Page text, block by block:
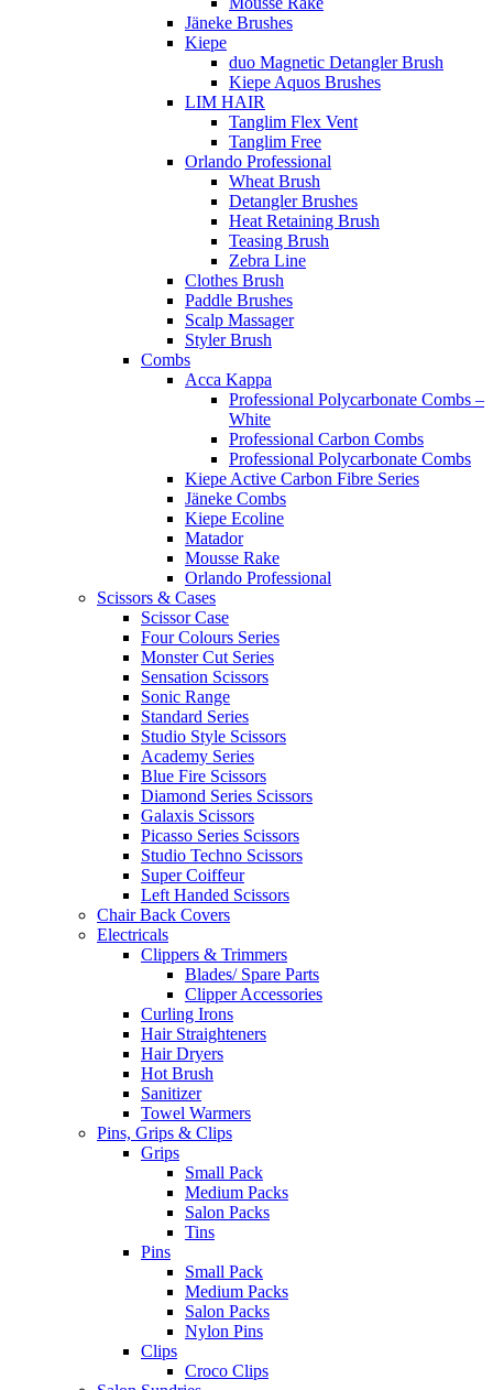
Jäneke Brushes
Kiepe
duo Magnetic Detangler Brush
Kiepe Aquos Brushes
LIM HAIR
Tanglim Flex Vent
Tanglim Free
Orlando Professional
Wheat Brush
Detangler Brushes
Heat Retaining Brush
Teasing Brush
Zebra Line
Clothes Brush
Paddle Brushes
Scalp Massager
Styler Brush
Combs
Acca Kappa
Professional Polycarbonate Combs –
White
Professional Carbon Combs
Professional Polycarbonate Combs
Kiepe Active Carbon Fibre Series
Jäneke Combs
Kiepe Ecoline
Matador
Mousse Rake
Orlando Professional
Scissors & Cases
Scissor Case
Four Colours Series
Monster Cut Series
Sensation Scissors
Sonic Range
Standard Series
Studio Style Scissors
Academy Series
Blue Fire Scissors
Diamond Series Scissors
Galaxis Scissors
Picasso Series Scissors
Studio Techno Scissors
Super Coiffeur
Left Handed Scissors
Chair Back Covers
Electricals
Clippers & Trimmers
Blades/ Spare Parts
Clipper Accessories
Curling Irons
Hair Straighteners
Hair Dryers
Hot Brush
Sanitizer
Towel Warmers
Pins, Grips & Clips
Grips
Small Pack
Medium Packs
Salon Packs
Tins
Pins
Small Pack
Medium Packs
Salon Packs
Nylon Pins
Clips
Croco Clips